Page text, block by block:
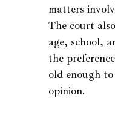
matters
The court
age, school,
the
old enough to
opinion.